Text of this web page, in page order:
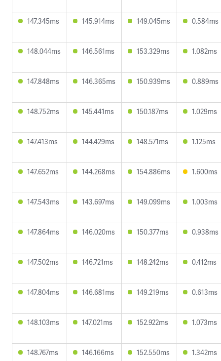
147.345ms 145.914ms 149.045ms 0.584ms
148.044ms 146.561ms 153.329ms 1.082ms
147.848ms 146.365ms 150.939ms 0.889ms
148.752ms 145.441ms 150.187ms 1.029ms
147.413ms 144.429ms 148.571ms 1.125ms
147.652ms 144.268ms 154.886ms 1.600ms
147.543ms 143.697ms 149.099ms 1.003ms
147.864ms 146.020ms 150.377ms 0.938ms
147.502ms 146.721ms 148.242ms 0.412ms
147.804ms 146.681ms 149.219ms 0.613ms
148.103ms 147.021ms 152.922ms 1.073ms
148.767ms 146.166ms 152.550ms 1.342ms